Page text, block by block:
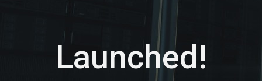
Launched!